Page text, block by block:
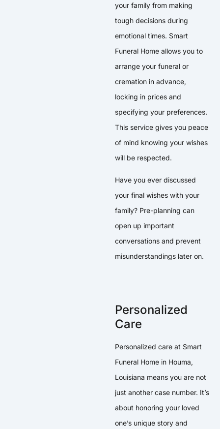
your family from making
tough decisions during
emotional times. Smart
Funeral Home allows you to
arrange your funeral or
cremation in advance,
locking in prices and
specifying your preferences.
This service gives you peace
of mind knowing your wishes
will be respected.
Have you ever discussed
your final wishes with your
family? Pre-planning can
open up important
conversations and prevent
misunderstandings later on.
Personalized
Care
Personalized care at Smart
Funeral Home in Houma,
Louisiana means you are not
just another case number. It’s
about honoring your loved
one’s unique story and